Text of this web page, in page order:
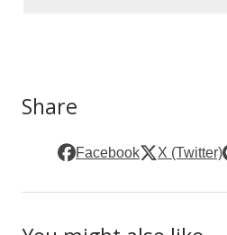
Share
Facebook X (Twitter)